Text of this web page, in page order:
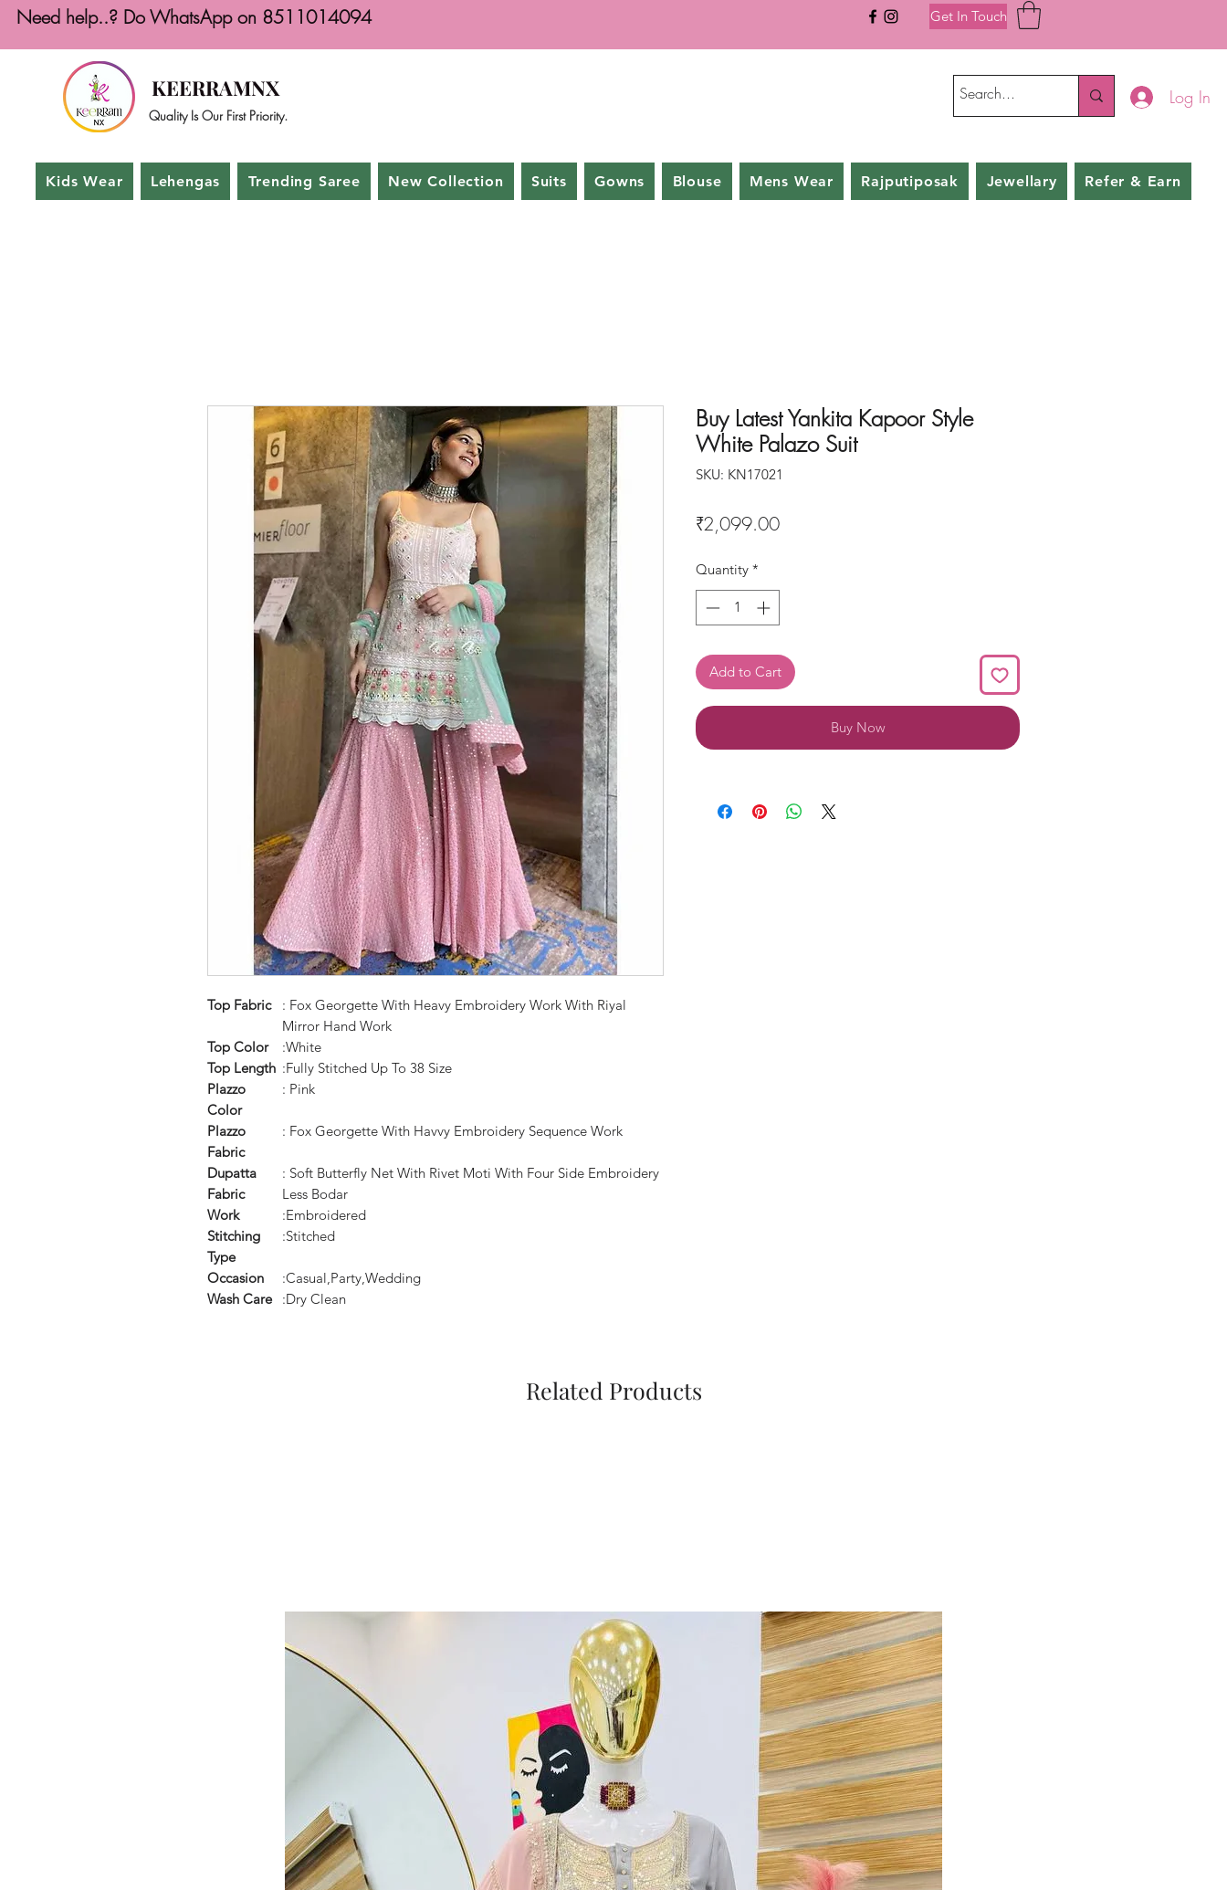
Need help..? Do WhatsApp on 8511014094 Get In Touch
KEERRAMNX
Quality Is Our First Priority.
Log In
Kids Wear Lehengas Trending Saree New Collection Suits Gowns Blouse Mens Wear Rajputiposak Jewellary Refer & Earn
Top Fabric
: Fox Georgette With Heavy Embroidery Work With Riyal
Mirror Hand Work
Top Color
:White
Top Length :Fully Stitched Up To 38 Size
Plazzo
Color
: Pink
Plazzo
Fabric
: Fox Georgette With Havvy Embroidery Sequence Work
Dupatta
Fabric
: Soft Butterfly Net With Rivet Moti With Four Side Embroidery
Less Bodar
Work
:Embroidered
Stitching
Type
:Stitched
Occasion
:Casual,Party,Wedding
Wash Care
:Dry Clean
Buy Latest Yankita Kapoor Style
White Palazo Suit
SKU: KN17021
₹2,099.00Price
Quantity *
Add to Cart
Buy Now
Related Products